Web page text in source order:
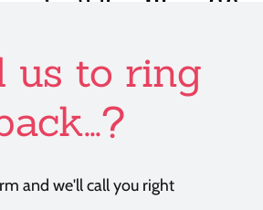
us to ring
and we'll call you right